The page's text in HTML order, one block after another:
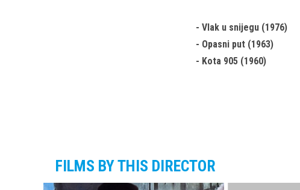
- Vlak u snijegu (1976)
- Opasni put (1963)
- Kota 905 (1960)
FILMS BY THIS DIRECTOR